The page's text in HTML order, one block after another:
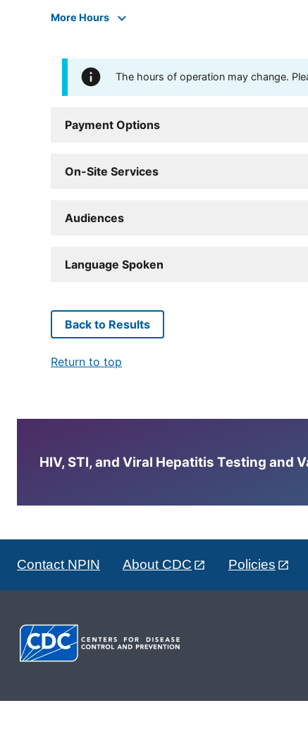
More Hours
The hours of operation may change.
Payment Options
On-Site Services
Audiences
Language Spoken
Back to Results
Return to top
HIV, STI, and Viral Hepatitis Testing and
Contact NPIN About CDC Policies